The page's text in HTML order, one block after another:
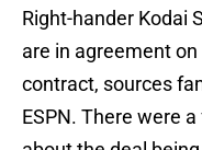
Right-hander Kodai
are in agreement
contract, sources
ESPN. There were